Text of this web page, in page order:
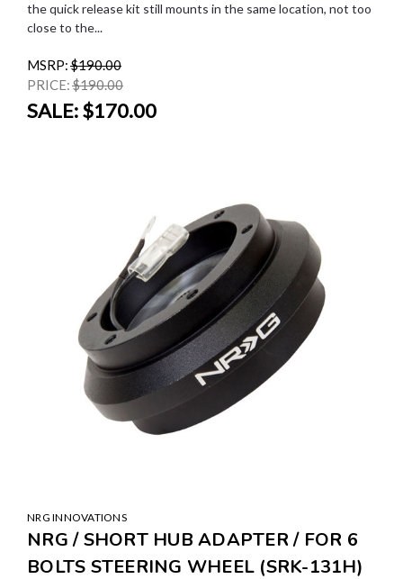
the quick release kit still mounts in the same location, not too
close to the...
MSRP:$190.00
PRICE:$190.00
SALE:$170.00
NRG INNOVATIONS
NRG / SHORT HUB ADAPTER / FOR 6
BOLTS STEERING WHEEL (SRK-131H)